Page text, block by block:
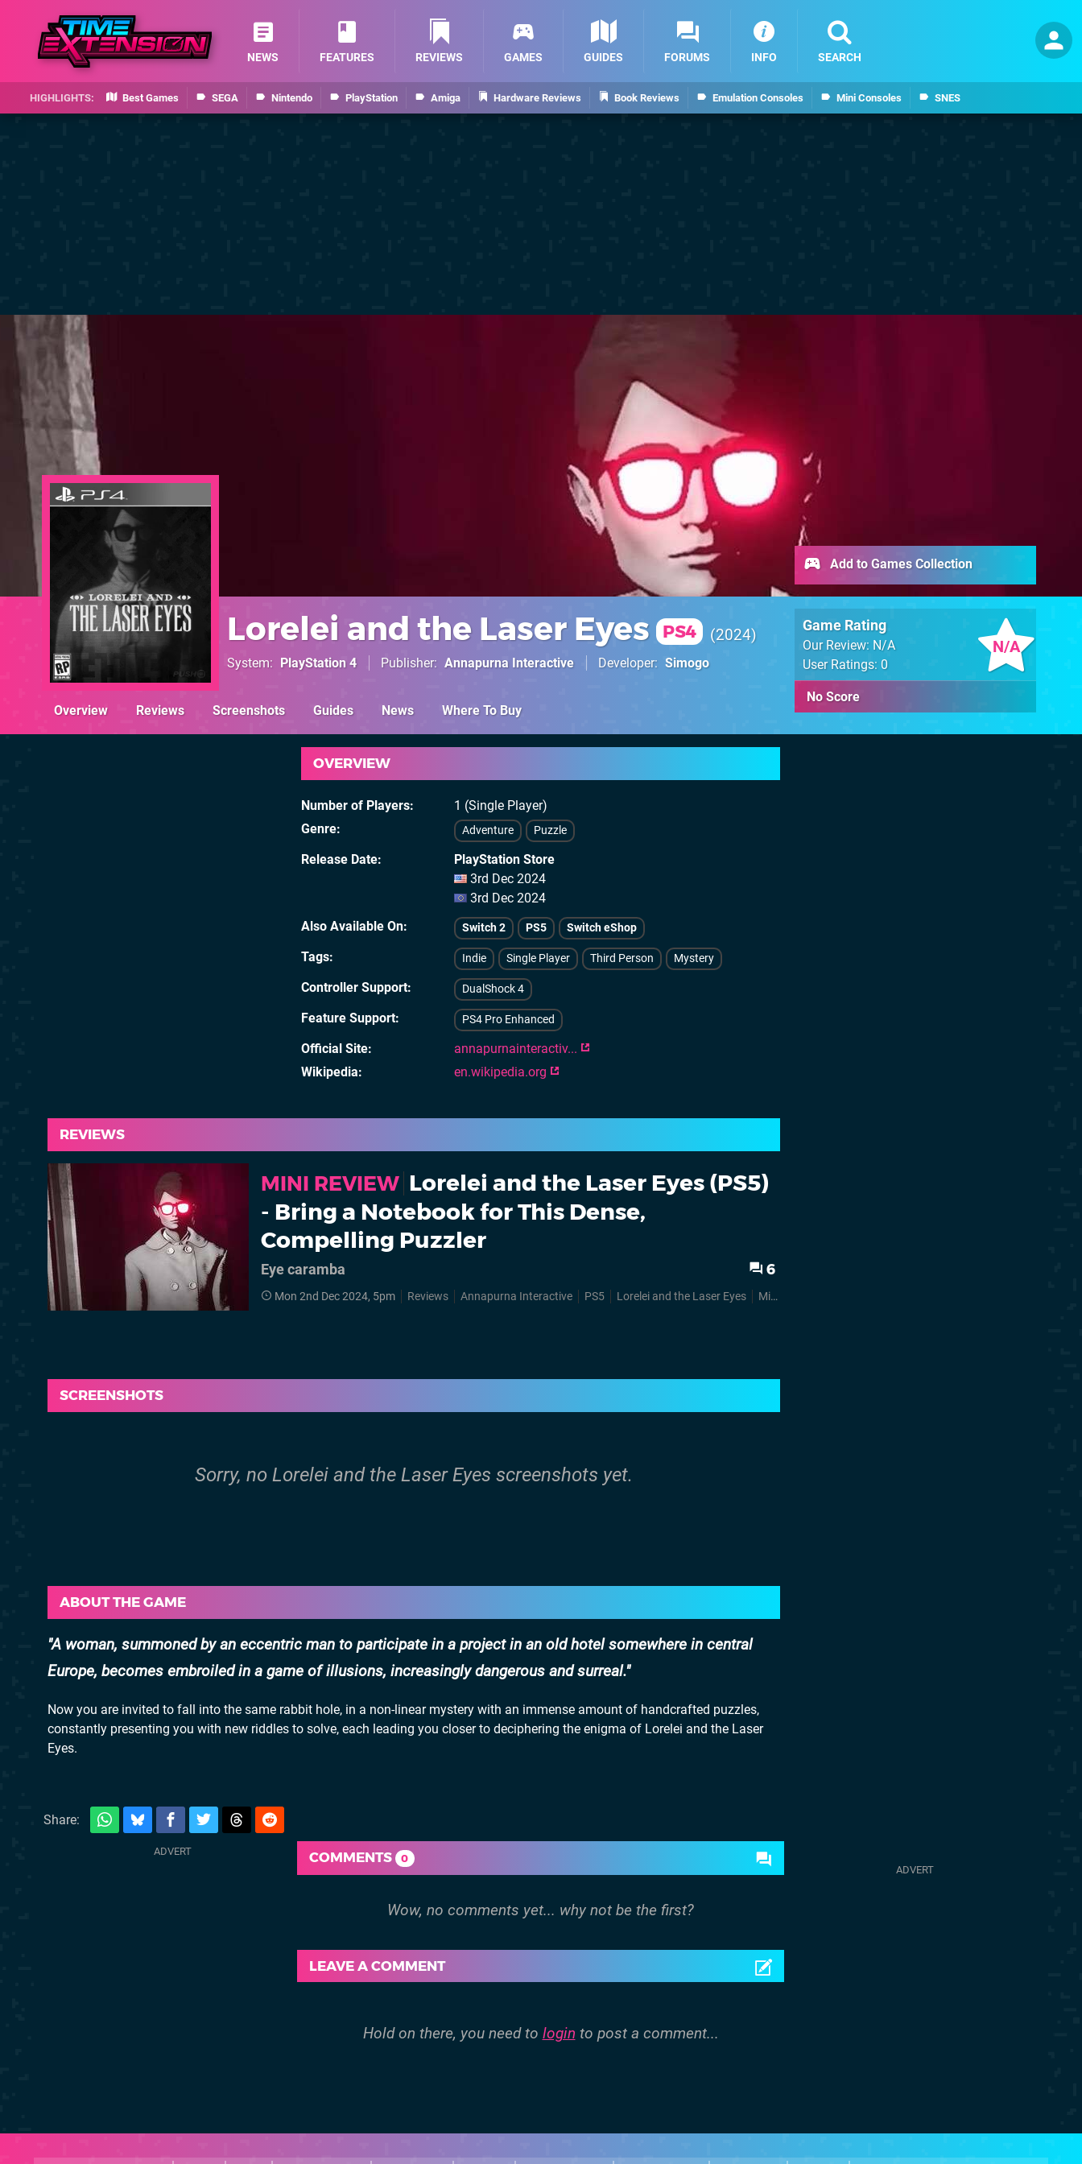
Best Games SEGA Nintendo PlayStation Amiga Hardware Reviews Book Reviews Emulation Consoles Mini Consoles SNES
NEWS FEATURES REVIEWS GAMES GUIDES FORUMS INFO SEARCH
Lorelei and the Laser Eyes PS4 2024
System PlayStation 4 Publisher Annapurna Interactive Developer Simogo
N/A
Game Rating
Our Review: N/A
User Ratings: 0
No Score
Add to Games Collection
Overview Reviews Screenshots Guides News Where To Buy
OVERVIEW
Number of Players
1 (Single Player)
Genre
Adventure Puzzle
Release Date
PlayStation Store
3rd Dec 2024
3rd Dec 2024
Also Available On
Switch 2 PS5 Switch eShop
Tags Indie Single Player Third Person Mystery
Controller Support DualShock 4
Feature Support PS4 Pro Enhanced
Official Site
annapurnainteractiv...
Wikipedia
en.wikipedia.org
REVIEWS
MINI REVIEW Lorelei and the Laser Eyes (PS5)
- Bring a Notebook for This Dense,
Compelling Puzzler
Eye caramba 6
Mon 2nd Dec 2024, 5pm Reviews Annapurna Interactive PS5 Lorelei and the Laser Eyes Mini Reviews
SCREENSHOTS
Sorry, no Lorelei and the Laser Eyes screenshots yet.
ABOUT THE GAME
A woman, summoned by an eccentric man to participate in a project in an old hotel somewhere in central
Europe, becomes embroiled in a game of illusions, increasingly dangerous and surreal.
Now you are invited to fall into the same rabbit hole, in a non-linear mystery with an immense amount of handcrafted puzzles,
constantly presenting you with new riddles to solve, each leading you closer to deciphering the enigma of Lorelei and the Laser
Eyes.
Share:
COMMENTS 0
LEAVE A COMMENT
Hold on there, you need to login to post a comment...